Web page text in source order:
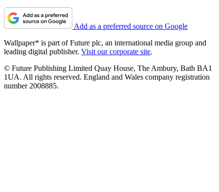
Add as a preferred source on Google
Wallpaper* is part of Future plc, an international media group and
leading digital publisher. Visit our corporate site.
© Future Publishing Limited Quay House, The Ambury, Bath BA1
1UA. All rights reserved. England and Wales company registration
number 2008885.